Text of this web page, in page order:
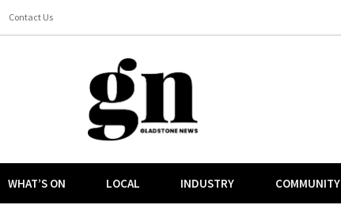
Contact Us
WHAT’S ON LOCAL INDUSTRY COMMUNITY